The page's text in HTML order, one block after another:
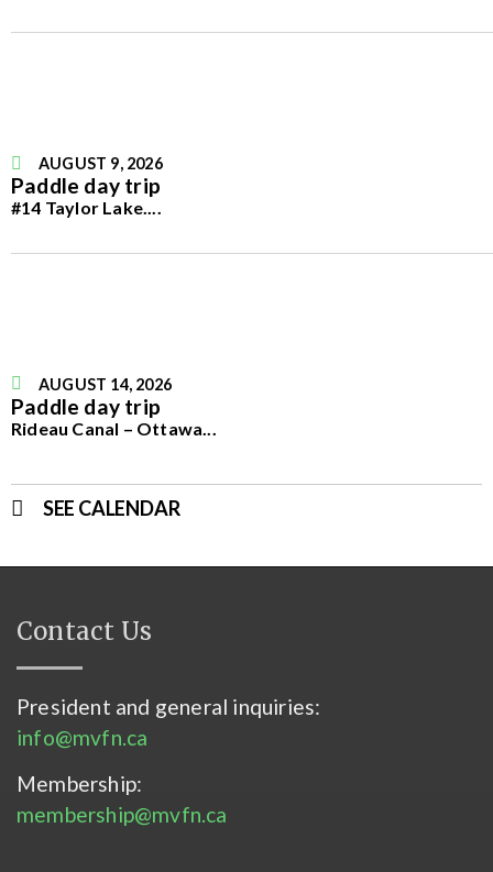
AUGUST 9, 2026
Paddle day trip
#14 Taylor Lake....
AUGUST 14, 2026
Paddle day trip
Rideau Canal – Ottawa
SEE CALENDAR
Contact Us
President and general inquiries:
info@mvfn.ca
Membership:
membership@mvfn.ca